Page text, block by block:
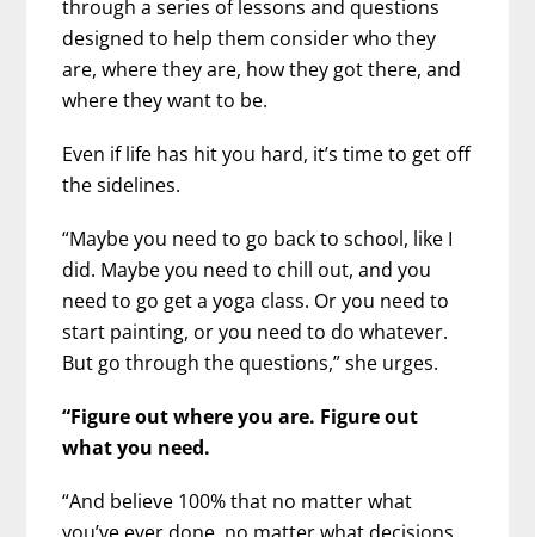
through a series of lessons and questions
designed to help them consider who they
are, where they are, how they got there, and
where they want to be.
Even if life has hit you hard, it’s time to get off
the sidelines.
“Maybe you need to go back to school, like I
did. Maybe you need to chill out, and you
need to go get a yoga class. Or you need to
start painting, or you need to do whatever.
But go through the questions,” she urges.
“Figure out where you are. Figure out
what you need.
“And believe 100% that no matter what